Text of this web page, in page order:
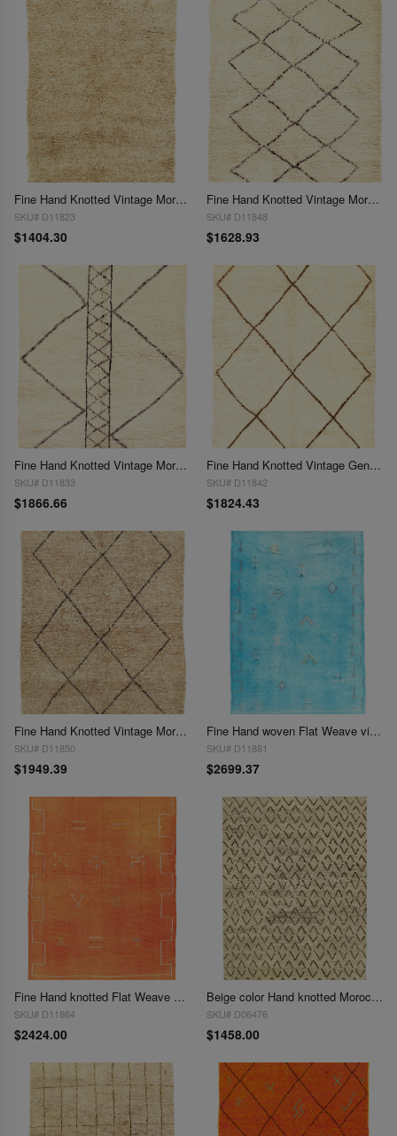
Fine Hand Knotted Vintage Moroccon rug 5'5'' X 7'9''
SKU# D11823
$1404.30
Fine Hand Knotted Vintage Moroccon rug 5'6'' X 6'
SKU# D11848
$1628.93
Fine Hand Knotted Vintage Moroccon 5'7'' X 7'6''
SKU# D11833
$1866.66
Fine Hand Knotted Vintage Genuine Moroccon 5'8'' X 7'3''
SKU# D11842
$1824.43
Fine Hand Knotted Vintage Moroccon rug 5'8'' X 7'8''
SKU# D11850
$1949.39
Fine Hand woven Flat Weave vintage Moroccan 5'8'' X 9'6''
SKU# D11881
$2699.37
Fine Hand knotted Flat Weave morrocan rug 6' X 8'8''
SKU# D11864
$2424.00
Beige color Hand knotted Moroccon 6' X 9'
SKU# D06476
$1458.00